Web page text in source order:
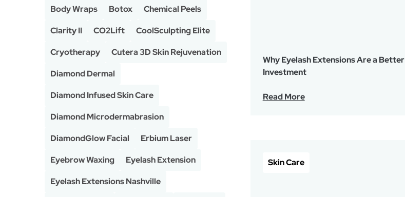
Body Wraps
Botox
Chemical Peels
Clarity II
CO2Lift
CoolSculpting Elite
Cryotherapy
Cutera 3D Skin Rejuvenation
Diamond Dermal
Diamond Infused Skin Care
Diamond Microdermabrasion
DiamondGlow Facial
Erbium Laser
Eyebrow Waxing
Eyelash Extension
Eyelash Extensions Nashville
Why Eyelash Extensions Are a Better
Investment
Read More
Skin Care